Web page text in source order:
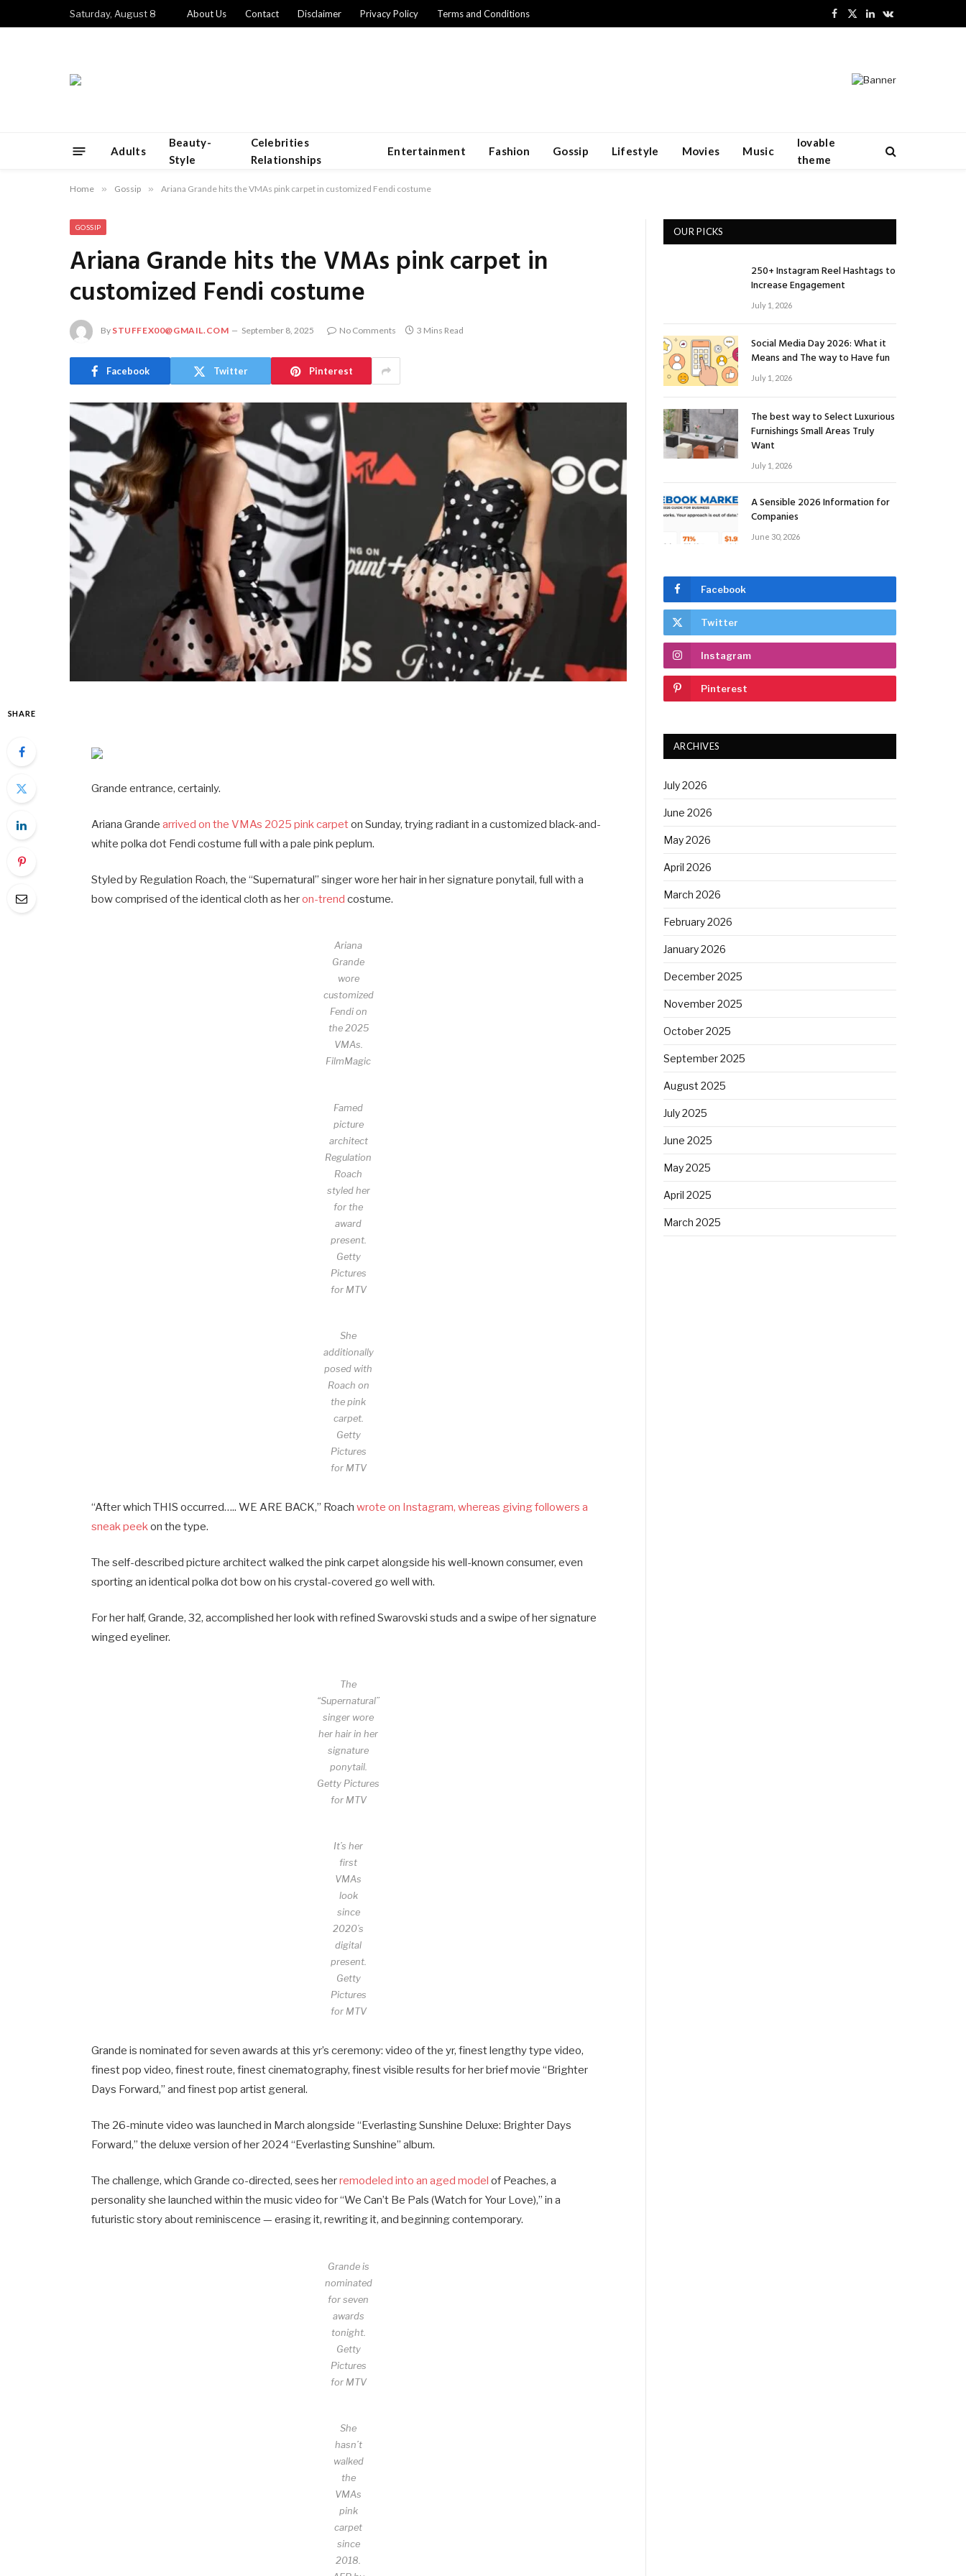
Saturday, August 8 About Us Contact Disclaimer Privacy Policy Terms and Conditions
Facebook
X
LinkedInVKontakte
Adults
Beauty-
Style
Celebrities
Relationships
Entertainment Fashion Gossip Lifestyle Movies Music
lovable
theme
Home » Gossip » Ariana Grande hits the VMAs pink carpet in customized Fendi costume
GOSSIP
Ariana Grande hits the VMAs pink carpet in
customized Fendi costume
By STUFFEX00@GMAIL.COM September 8, 2025 No Comments 3 Mins Read
Facebook Twitter Pinterest
SHARE
Grande entrance, certainly.
Ariana Grandearrived on the VMAs 2025 pink carpeton Sunday, trying radiant in a customized black-and-
white polka dot Fendi costume full with a pale pink peplum.
Styled by Regulation Roach, the “Supernatural” singer wore her hair in her signature ponytail, full with a
bow comprised of the identical cloth as heron-trend costume.
Ariana
Grande
wore
customized
Fendi on
the 2025
VMAs.
FilmMagic
Famed
picture
architect
Regulation
Roach
styled her
for the
award
present.
Getty
Pictures
for MTV
She
additionally
posed with
Roach on
the pink
carpet.
Getty
Pictures
for MTV
“After which THIS occurred….. WE ARE BACK,” Roachwrote on Instagram, whereas giving followers a
sneak peekon the type.
The self-described picture architect walked the pink carpet alongside his well-known consumer, even
sporting an identical polka dot bow on his crystal-covered go well with.
For her half, Grande, 32, accomplished her look with refined Swarovski studs and a swipe of her signature
winged eyeliner.
The
“Supernatural”
singer wore
her hair in her
signature
ponytail.
Getty Pictures
for MTV
It’s her
first
VMAs
look
since
2020’s
digital
present.
Getty
Pictures
for MTV
Grande is nominated for seven awards at this yr’s ceremony: video of the yr, finest lengthy type video,
finest pop video, finest route, finest cinematography, finest visible results for her brief movie “Brighter
Days Forward,” and finest pop artist general.
The 26-minute video was launched in March alongside “Everlasting Sunshine Deluxe: Brighter Days
Forward,” the deluxe version of her 2024 “Everlasting Sunshine” album.
The challenge, which Grande co-directed, sees herremodeled into an aged model of Peaches, a
personality she launched within the music video for “We Can’t Be Pals (Watch for Your Love),” in a
futuristic story about reminiscence — erasing it, rewriting it, and beginning contemporary.
Grande is
nominated
for seven
awards
tonight.
Getty
Pictures
for MTV
She
hasn’t
walked
the
VMAs
pink
carpet
since
2018.
OUR PICKS
250+ Instagram Reel Hashtags to
Increase Engagement
July 1, 2026
Social Media Day 2026: What it
Means and The way to Have fun
July 1, 2026
The best way to Select Luxurious
Furnishings Small Areas Truly
Want
July 1, 2026
A Sensible 2026 Information for
Companies
June 30, 2026
Facebook
Twitter
Instagram
Pinterest
ARCHIVES
July 2026
June 2026
May 2026
April 2026
March 2026
February 2026
January 2026
December 2025
November 2025
October 2025
September 2025
August 2025
July 2025
June 2025
May 2025
April 2025
March 2025